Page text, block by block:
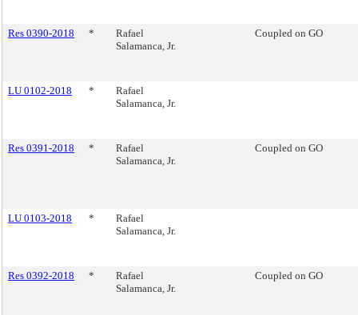
Res 0390-2018 *
Rafael
Salamanca, Jr.
Coupled on GO
LU 0102-2018 *
Rafael
Salamanca, Jr.
Res 0391-2018 *
Rafael
Salamanca, Jr.
Coupled on GO
LU 0103-2018 *
Rafael
Salamanca, Jr.
Res 0392-2018 *
Rafael
Salamanca, Jr.
Coupled on GO